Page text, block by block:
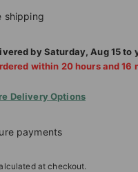
shipping
bySaturday, Aug 15to
within 20hours and16
Delivery Options
payments
at checkout.